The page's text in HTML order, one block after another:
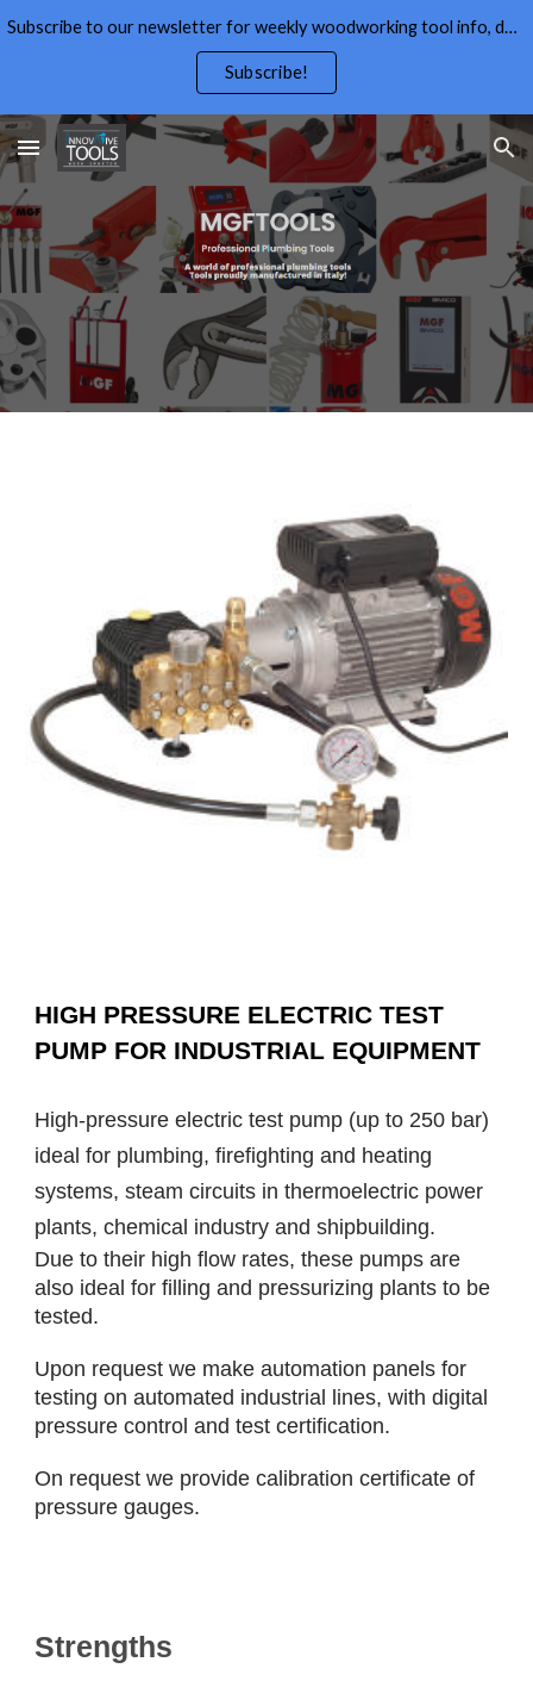
Skip to navigation
Subscribe to our newsletter for weekly woodworking tool info, deals,wood working tips, and free wood working plans.
Subscribe!
HIGH PRESSURE ELECTRIC TEST
PUMP FOR INDUSTRIAL EQUIPMENT
High-pressure electric test pump (up to 250 bar)
ideal for plumbing, firefighting and heating
systems, steam circuits in thermoelectric power
plants, chemical industry and shipbuilding.
Due to their high flow rates, these pumps are
also ideal for filling and pressurizing plants to be
tested.
Upon request we make automation panels for
testing on automated industrial lines, with digital
pressure control and test certification.
On request we provide calibration certificate of
pressure gauges.
Strengths